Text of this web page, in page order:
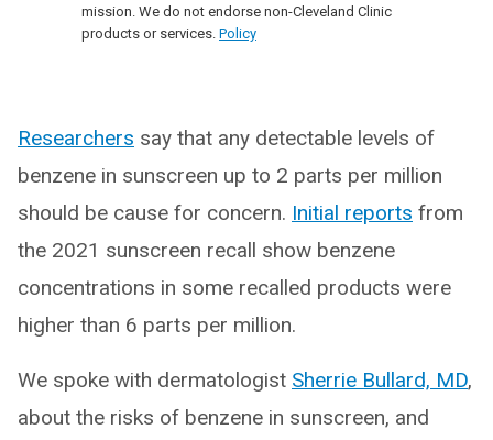
mission. We do not endorse non-Cleveland Clinic
products or services. Policy
Researchers say that any detectable levels of
benzene in sunscreen up to 2 parts per million
should be cause for concern. Initial reports from
the 2021 sunscreen recall show benzene
concentrations in some recalled products were
higher than 6 parts per million.
We spoke with dermatologist Sherrie Bullard, MD,
about the risks of benzene in sunscreen, and